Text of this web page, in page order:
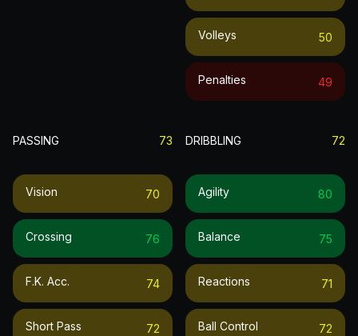
Volleys 50
Penalties 49
PASSING 73
Vision 70
Crossing 76
F.k. Acc. 74
Short Pass 72
DRIBBLING 72
Agility 80
Balance 75
Reactions 71
Ball Control 72